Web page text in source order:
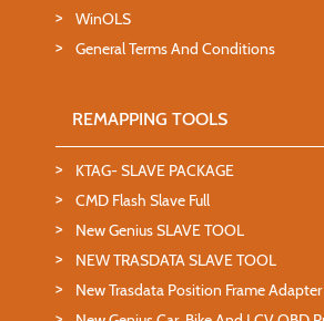
WinOLS
General Terms And Conditions
REMAPPING TOOLS
KTAG- SLAVE PACKAGE
CMD Flash Slave Full
New Genius SLAVE TOOL
NEW TRASDATA SLAVE TOOL
New Trasdata Position Frame